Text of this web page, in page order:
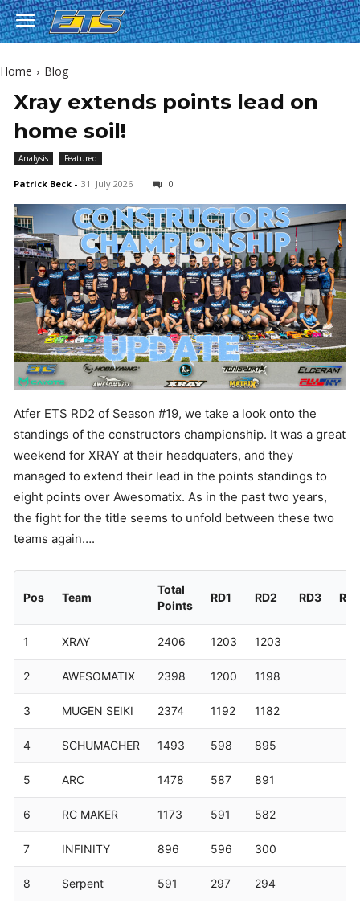
Home Blog
Xray extends points lead on
home soil!
Analysis Featured
Patrick Beck - 31. July 2026 0
Atfer ETS RD2 of Season #19, we take a look onto the
standings of the constructors championship. It was a great
weekend for XRAY at their headquaters, and they
managed to extend their lead in the points standings to
eight points over Awesomatix. As in the past two years,
the fight for the title seems to unfold between these two
teams again….
Pos Team
Total
Points
RD1 RD2 RD3
1 XRAY 2406 1203 1203
2 AWESOMATIX 2398 1200 1198
3 MUGEN SEIKI 2374 1192 1182
4 SCHUMACHER 1493 598 895
5 ARC 1478 587 891
6 RC MAKER 1173 591 582
7 INFINITY 896 596 300
8 Serpent 591 297 294